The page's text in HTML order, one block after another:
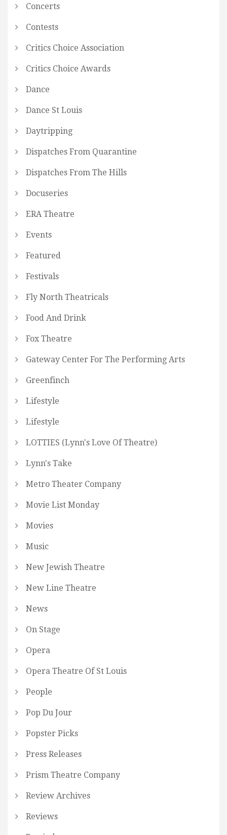
Concerts
Contests
Critics Choice Association
Critics Choice Awards
Dance
Dance St Louis
Daytripping
Dispatches From Quarantine
Dispatches From The Hills
Docuseries
ERA Theatre
Events
Featured
Festivals
Fly North Theatricals
Food And Drink
Fox Theatre
Gateway Center For The Performing Arts
Greenfinch
Lifestyle
Lifestyle
LOTTIES (Lynn's Love Of Theatre)
Lynn's Take
Metro Theater Company
Movie List Monday
Movies
Music
New Jewish Theatre
New Line Theatre
News
On Stage
Opera
Opera Theatre Of St Louis
People
Pop Du Jour
Popster Picks
Press Releases
Prism Theatre Company
Review Archives
Reviews